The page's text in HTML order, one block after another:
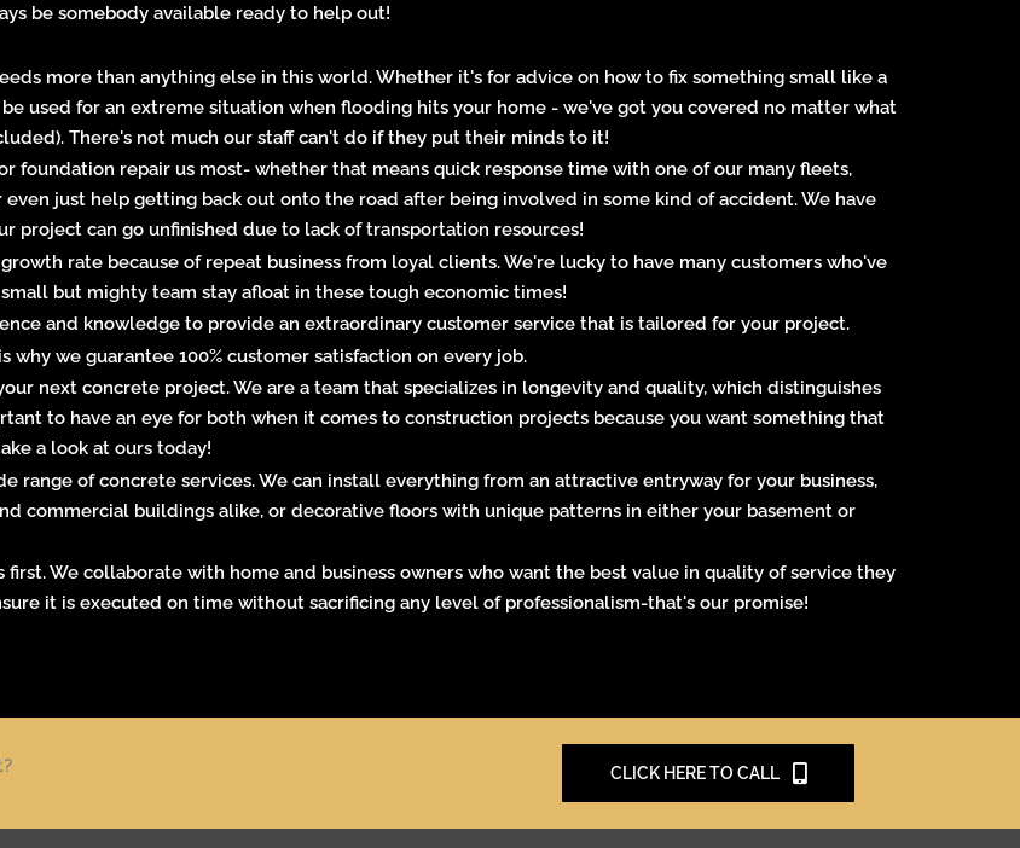
be somebody available ready to help out!
more than anything else in this world. Whether it's for advice on how to fix something small like a
used for an extreme situation when flooding hits your home - we've got you covered no matter what
There's not much our staff can't do if they put their minds to it!
foundation repair us most- whether that means quick response time with one of our many fleets,
just help getting back out onto the road after being involved in some kind of accident. We have
project can go unfinished due to lack of transportation resources!
rate because of repeat business from loyal clients. We're lucky to have many customers who've
but mighty team stay afloat in these tough economic times!
and knowledge to provide an extraordinary customer service that is tailored for your project.
we guarantee 100% customer satisfaction on every job.
next concrete project. We are a team that specializes in longevity and quality, which distinguishes
to have an eye for both when it comes to construction projects because you want something that
a look at ours today!
range of concrete services. We can install everything from an attractive entryway for your business,
commercial buildings alike, or decorative floors with unique patterns in either your basement or
We collaborate with home and business owners who want the best value in quality of service they
it is executed on time without sacrificing any level of professionalism-that's our promise!
CLICK HERE TO CALL